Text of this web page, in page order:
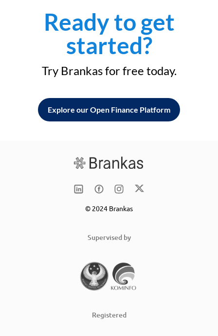
Ready to get
started?
Try Brankas for free today.
Explore our Open Finance Platform
© 2024 Brankas
Supervised by
Registered